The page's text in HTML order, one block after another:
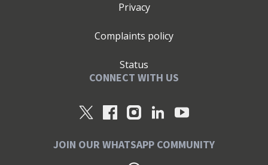
Privacy
Complaints policy
Status
CONNECT WITH US
JOIN OUR WHATSAPP COMMUNITY